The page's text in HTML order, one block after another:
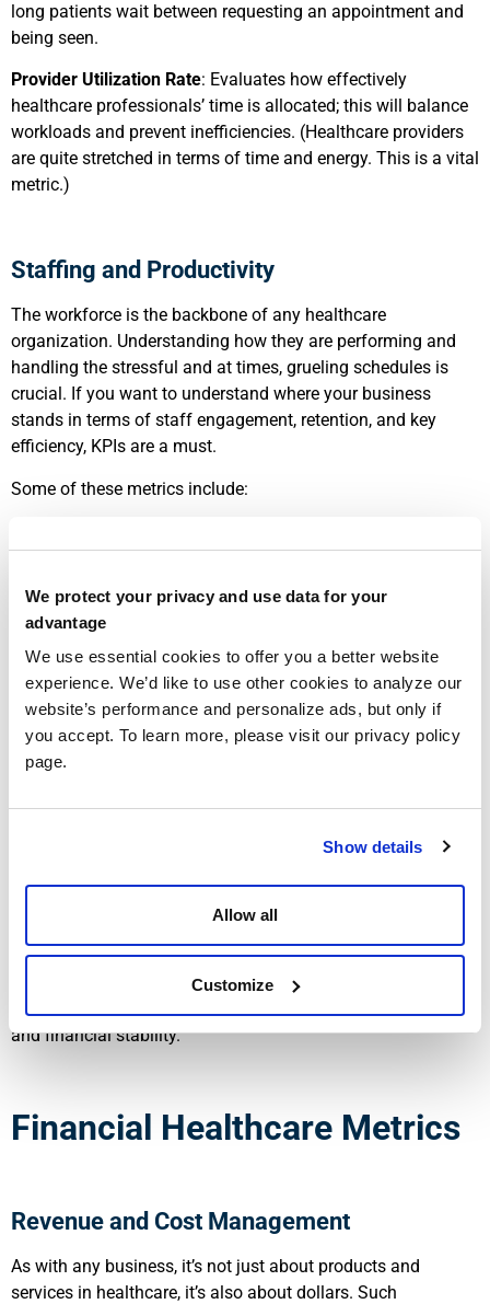
We protect your privacy and use data for your
advantage
We use essential cookies to offer you a better website
experience. We’d like to use other cookies to analyze our
website’s performance and personalize ads, but only if
you accept. To learn more, please visit our privacy policy
page.
Show details
Allow all
Customize
long patients wait between requesting an appointment and
being seen.
Provider Utilization Rate: Evaluates how effectively
healthcare professionals’ time is allocated; this will balance
workloads and prevent inefficiencies. (Healthcare providers
are quite stretched in terms of time and energy. This is a vital
metric.)
Staffing and Productivity
The workforce is the backbone of any healthcare
organization. Understanding how they are performing and
handling the stressful and at times, grueling schedules is
crucial. If you want to understand where your business
stands in terms of staff engagement, retention, and key
efficiency, KPIs are a must.
Some of these metrics include:
typically mean dissatisfaction in the workplace. This
and lower morale. Some healthcare organizations seem
resigned to this fact. But why? Tracking and using data well
can help stop or at least ameliorate such turnover.
Physician Productivity: How effectively do the doctors or
physician assistants manage their caseloads and deliver
patient care? This should be monitored to help the business
education efforts as a way to reduce medical errors and
to reduce burnout. One of the areas Walters Accounting
assists in is labor cost analysis and workforce efficiency
tracking. This gives practices a way to balance patient care
and financial stability.
Financial Healthcare Metrics
Revenue and Cost Management
As with any business, it’s not just about products and
services in healthcare, it’s also about dollars. Such